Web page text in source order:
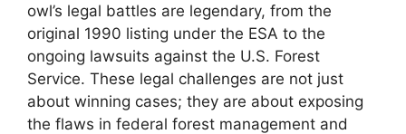
owl’s legal battles are legendary, from the
original 1990 listing under the ESA to the
ongoing lawsuits against the U.S. Forest
Service. These legal challenges are not just
about winning cases; they are about exposing
the flaws in federal forest management and